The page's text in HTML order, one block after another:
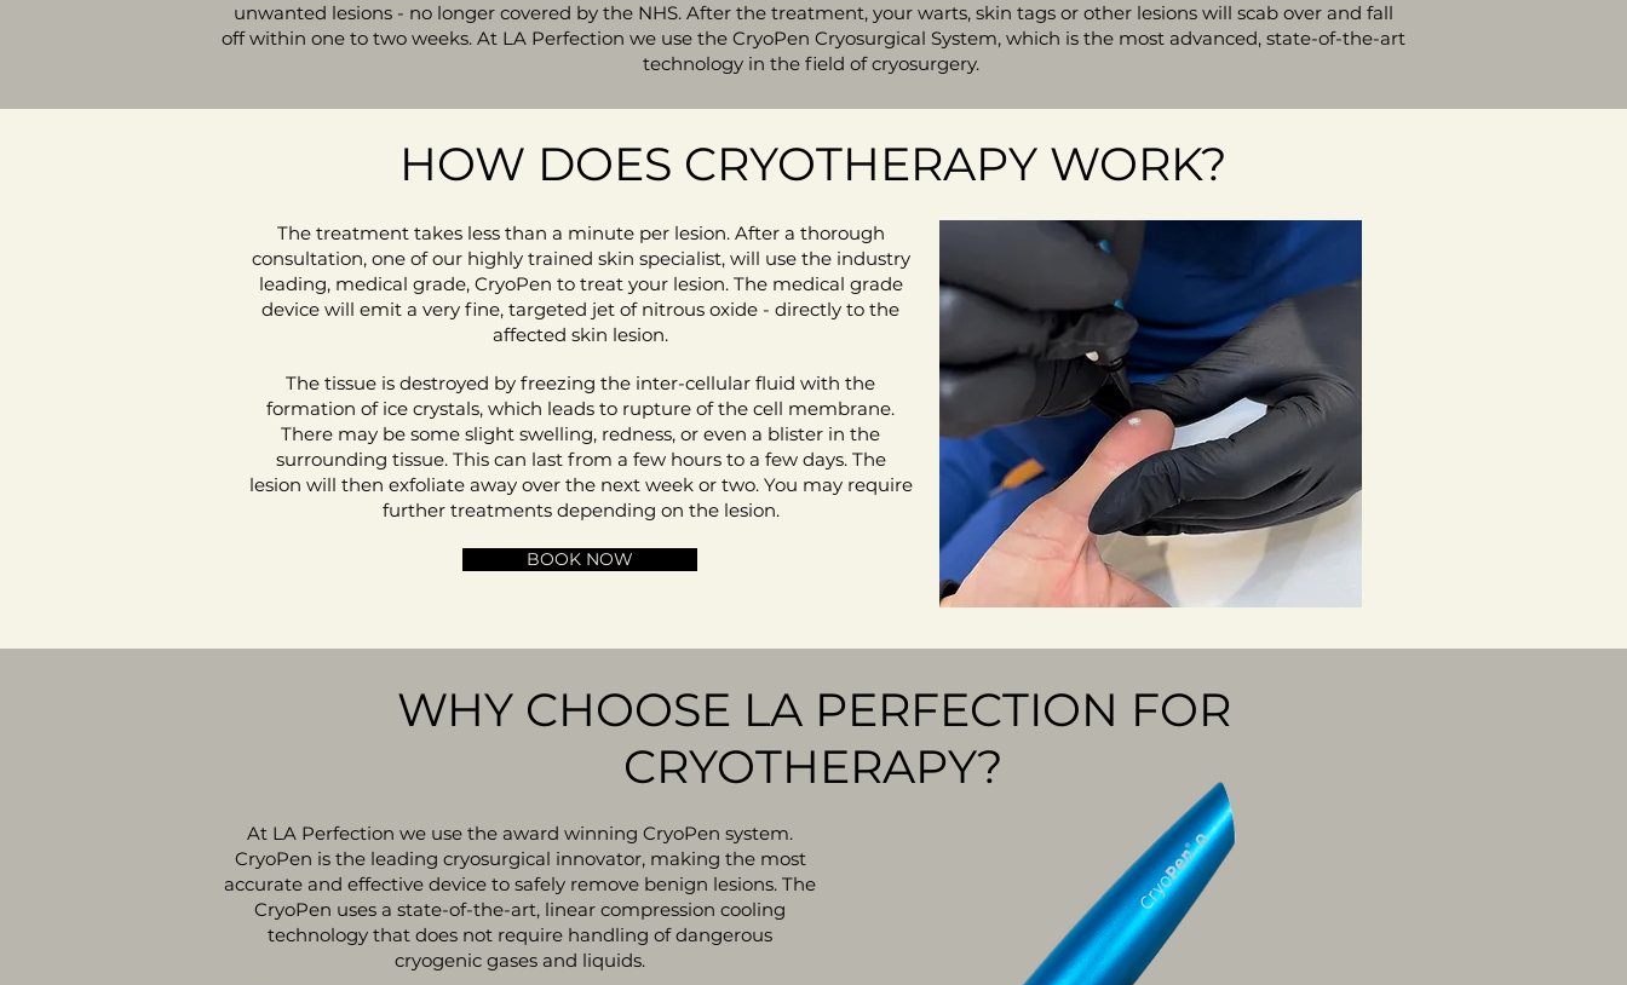
unwanted lesions - no longer covered by the NHS. After the treatment, your warts, skin tags or other lesions will scab over and fall
off within one to two weeks. At LA Perfection we use the CryoPen Cryosurgical System, which is the most advanced, state-of-the-art
technology in the field of cryosurgery.
HOW DOES CRYOTHERAPY WORK?
The treatment takes less than a minute per lesion. After a thorough
consultation, one of our highly trained skin specialist, will use the industry
leading, medical grade, CryoPen to treat your lesion. The medical grade
device will emit a very fine, targeted jet of nitrous oxide - directly to the
affected skin lesion.
The tissue is destroyed by freezing the inter-cellular fluid with the
formation of ice crystals, which leads to rupture of the cell membrane.
There may be some slight swelling, redness, or even a blister in the
surrounding tissue. This can last from a few hours to a few days. The
lesion will then exfoliate away over the next week or two. You may require
further treatments depending on the lesion.
BOOK NOW
WHY CHOOSE LA PERFECTION FOR
CRYOTHERAPY?
At LA Perfection we use the award winning CryoPen system.
CryoPen is the leading cryosurgical innovator, making the most
accurate and effective device to safely remove benign lesions. The
CryoPen uses a state-of-the-art, linear compression cooling
technology that does not require handling of dangerous
cryogenic gases and liquids.